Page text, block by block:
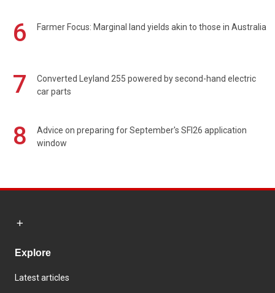
6 Farmer Focus: Marginal land yields akin to those in Australia
7
Converted Leyland 255 powered by second-hand electric
car parts
8
Advice on preparing for September's SFI26 application
window
Explore
Latest articles